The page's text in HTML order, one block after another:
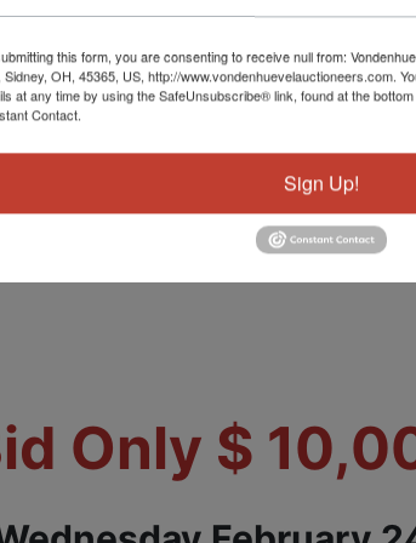
Home
Only $
this form, you are consenting to receive null from:
Sidney, OH, 45365, US, http://www.vondenhuevelauctioneers.com.
at any time by using the SafeUnsubscribe® link, found at the bottom
Contact.
Sign Up!